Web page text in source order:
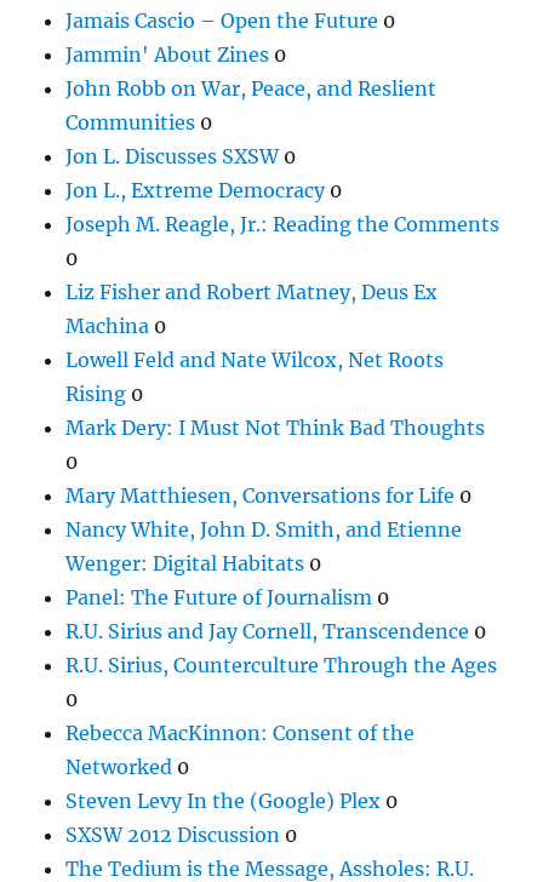
Jamais Cascio – Open the Future 0
Jammin' About Zines 0
John Robb on War, Peace, and Reslient
Communities 0
Jon L. Discusses SXSW0
Jon L., Extreme Democracy0
Joseph M. Reagle, Jr.: Reading the Comments
0
Liz Fisher and Robert Matney, Deus Ex
Machina 0
Lowell Feld and Nate Wilcox, Net Roots
Rising 0
Mark Dery: I Must Not Think Bad Thoughts
0
Mary Matthiesen, Conversations for Life 0
Nancy White, John D. Smith, and Etienne
Wenger: Digital Habitats 0
Panel: The Future of Journalism 0
R.U. Sirius and Jay Cornell, Transcendence 0
R.U. Sirius, Counterculture Through the Ages
0
Rebecca MacKinnon: Consent of the
Networked 0
Steven Levy In the (Google) Plex 0
SXSW 2012 Discussion 0
The Tedium is the Message, Assholes: R.U.